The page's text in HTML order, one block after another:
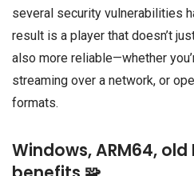
several security vulnerabilities
result is a player that doesn’t
also more reliable—whether
streaming over a network, or
formats.
Windows, ARM64, old